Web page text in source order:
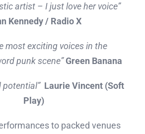
artist – I just love her voice”
Kennedy / Radio X
most exciting voices in the
punk scene”Green Banana
potential” Laurie Vincent (Soft
Play)
to packed venues